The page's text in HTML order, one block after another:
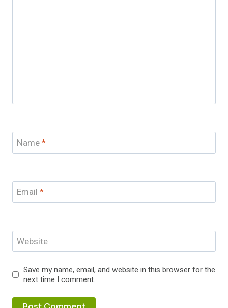
Name*
Email *
Website
Save my name, email, and website in this browser for the
next time I comment.